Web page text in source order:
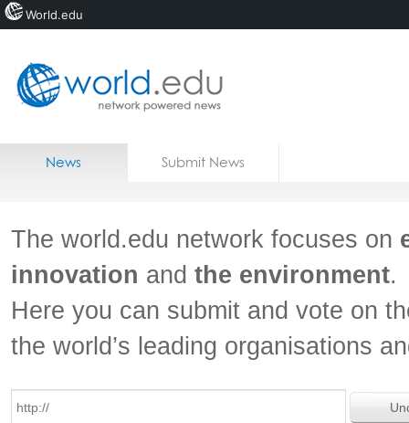
Home
Jobs
News Submit News
The world.edu network focuses on
innovation and the environment.
Here you can submit and vote on
the world’s leading organisations
World.edu